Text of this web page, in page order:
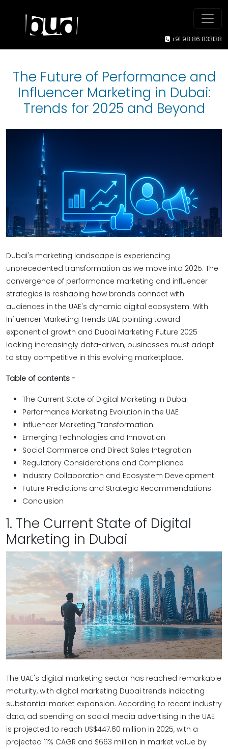
+91 98 86 833138
The Future of Performance and
Influencer Marketing in Dubai:
Trends for 2025 and Beyond
Dubai's marketing landscape is experiencing
unprecedented transformation as we move into 2025. The
convergence of performance marketing and influencer
strategies is reshaping how brands connect with
audiences in the UAE's dynamic digital ecosystem. With
Influencer Marketing Trends UAE pointing toward
exponential growth and Dubai Marketing Future 2025
looking increasingly data-driven, businesses must adapt
to stay competitive in this evolving marketplace.
Table of contents -
The Current State of Digital Marketing in Dubai
Performance Marketing Evolution in the UAE
Influencer Marketing Transformation
Emerging Technologies and Innovation
Social Commerce and Direct Sales Integration
Regulatory Considerations and Compliance
Industry Collaboration and Ecosystem Development
Future Predictions and Strategic Recommendations
Conclusion
1. The Current State of Digital
Marketing in Dubai
The UAE's digital marketing sector has reached remarkable
maturity, with digital marketing Dubai trends indicating
substantial market expansion. According to recent industry
data, ad spending on social media advertising in the UAE
is projected to reach US$447.60 million in 2025, with a
projected 11% CAGR and $663 million in market value by